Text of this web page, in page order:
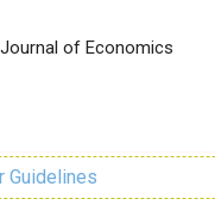
of Economics
Guidelines